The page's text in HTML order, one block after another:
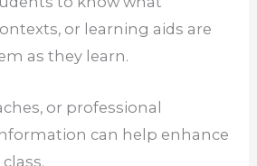
or learning aids are
as they learn.
or professional
can help enhance